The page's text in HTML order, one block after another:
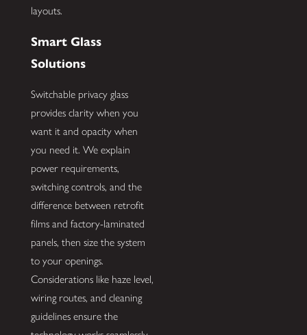
layouts.
Smart Glass
Solutions
Switchable privacy glass
provides clarity when you
want it and opacity when
you need it. We explain
power requirements,
switching controls, and the
difference between retrofit
films and factory-laminated
panels, then size the system
to your openings.
Considerations like haze level,
wiring routes, and cleaning
guidelines ensure the